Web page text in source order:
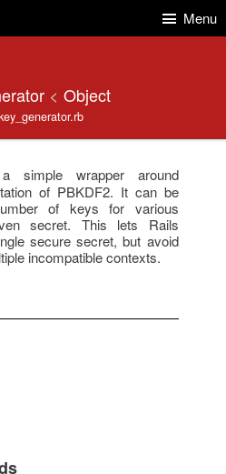
Menu
< Object
wrapper around
of PBKDF2. It can be
of keys for various
secret. This lets Rails
secure secret, but avoid
incompatible contexts.